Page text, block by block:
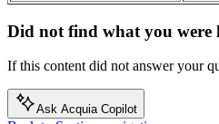
Did not find what you were
If this content did not answer your
Ask Acquia Copilot